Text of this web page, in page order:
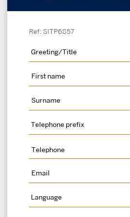
Ref: SITP6857